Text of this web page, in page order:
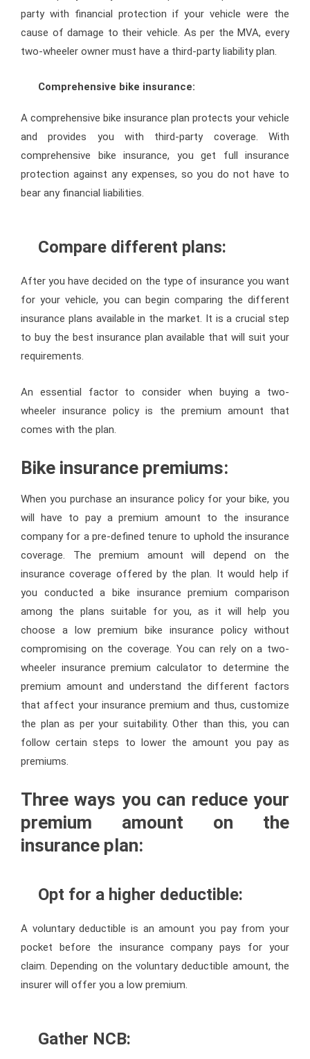
party with financial protection if your vehicle were the
cause of damage to their vehicle. As per the MVA, every
two-wheeler owner must have a third-party liability plan.
Comprehensive bike insurance:
A comprehensive bike insurance plan protects your vehicle
and provides you with third-party coverage. With
comprehensive bike insurance, you get full insurance
protection against any expenses, so you do not have to
bear any financial liabilities.
Compare different plans:
After you have decided on the type of insurance you want
for your vehicle, you can begin comparing the different
insurance plans available in the market. It is a crucial step
to buy the best insurance plan available that will suit your
requirements.
An essential factor to consider when buying a two-
wheeler insurance policy is the premium amount that
comes with the plan.
Bike insurance premiums:
When you purchase an insurance policy for your bike, you
will have to pay a premium amount to the insurance
company for a pre-defined tenure to uphold the insurance
coverage. The premium amount will depend on the
insurance coverage offered by the plan. It would help if
you conducted a bike insurance premium comparison
among the plans suitable for you, as it will help you
choose a low premium bike insurance policy without
compromising on the coverage. You can rely on a two-
wheeler insurance premium calculator to determine the
premium amount and understand the different factors
that affect your insurance premium and thus, customize
the plan as per your suitability. Other than this, you can
follow certain steps to lower the amount you pay as
premiums.
Three ways you can reduce your
premium amount on the
insurance plan:
Opt for a higher deductible:
A voluntary deductible is an amount you pay from your
pocket before the insurance company pays for your
claim. Depending on the voluntary deductible amount, the
insurer will offer you a low premium.
Gather NCB: